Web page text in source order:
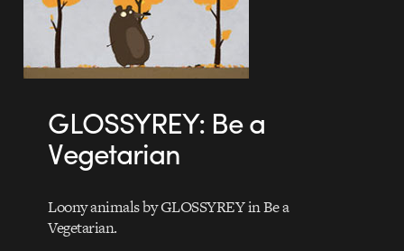
GLOSSYREY: Be a
Vegetarian
Loony animals by GLOSSYREY in Be a
Vegetarian.